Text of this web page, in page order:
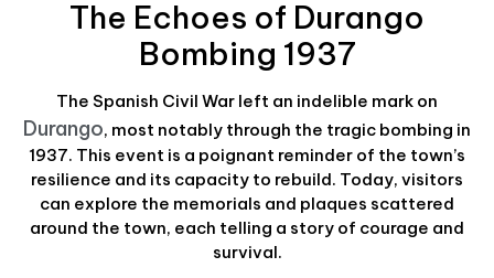
The Echoes of Durango
Bombing 1937
The Spanish Civil War left an indelible mark on
Durango, most notably through the tragic bombing in
1937. This event is a poignant reminder of the town’s
resilience and its capacity to rebuild. Today, visitors
can explore the memorials and plaques scattered
around the town, each telling a story of courage and
survival.